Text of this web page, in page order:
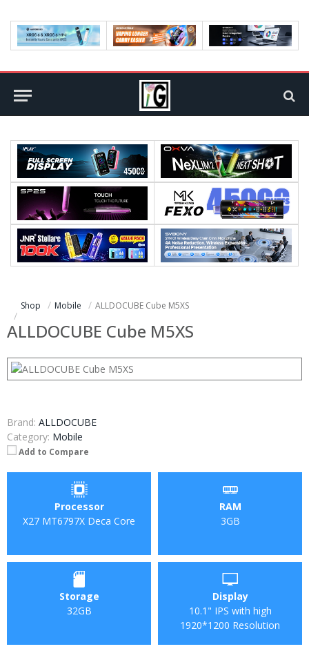
Shop Mobile ALLDOCUBE Cube M5XS
ALLDOCUBE Cube M5XS
Brand: ALLDOCUBE
Category: Mobile
Add to Compare
Processor
X27 MT6797X Deca Core
RAM
3GB
Storage
32GB
Display
10.1" IPS with high
1920*1200 Resolution